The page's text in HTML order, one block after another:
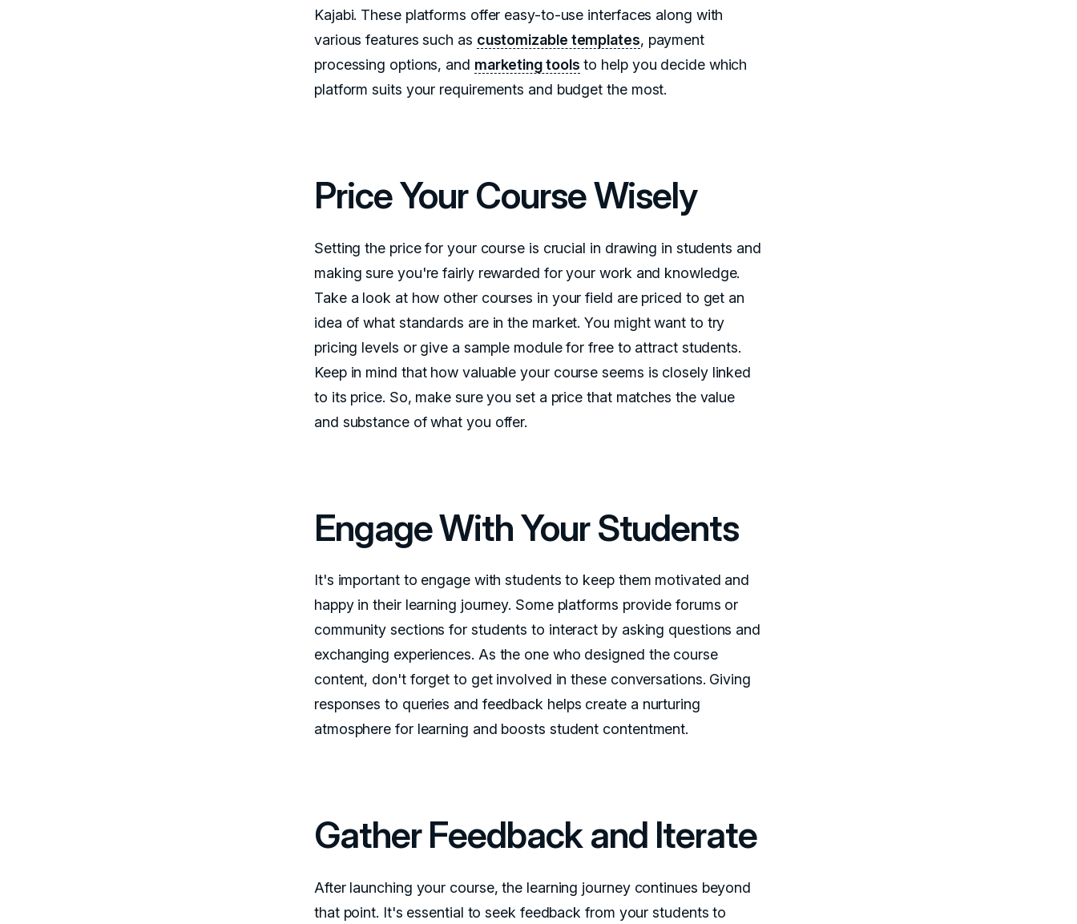
Kajabi. These platforms offer easy-to-use interfaces along with
various features such as customizable templates, payment
processing options, and marketing tools to help you decide which
platform suits your requirements and budget the most.
Price Your Course Wisely
Setting the price for your course is crucial in drawing in students and
making sure you're fairly rewarded for your work and knowledge.
Take a look at how other courses in your field are priced to get an
idea of what standards are in the market. You might want to try
pricing levels or give a sample module for free to attract students.
Keep in mind that how valuable your course seems is closely linked
to its price. So, make sure you set a price that matches the value
and substance of what you offer.
Engage With Your Students
It's important to engage with students to keep them motivated and
happy in their learning journey. Some platforms provide forums or
community sections for students to interact by asking questions and
exchanging experiences. As the one who designed the course
content, don't forget to get involved in these conversations. Giving
responses to queries and feedback helps create a nurturing
atmosphere for learning and boosts student contentment.
Gather Feedback and Iterate
After launching your course, the learning journey continues beyond
that point. It's essential to seek feedback from your students to